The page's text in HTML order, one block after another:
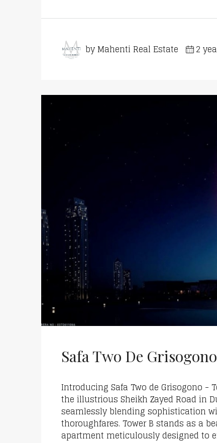
by Mahenti Real Estate 2
Safa Two De
Introducing Safa Two de Grisogono -
the illustrious Sheikh Zayed Road in
seamlessly blending sophistication
thoroughfares. Tower B stands as a
apartment meticulously designed to